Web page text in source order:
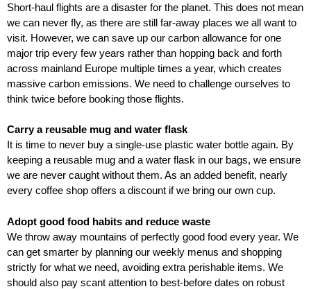
Short-haul flights are a disaster for the planet. This does not mean
we can never fly, as there are still far-away places we all want to
visit. However, we can save up our carbon allowance for one
major trip every few years rather than hopping back and forth
across mainland Europe multiple times a year, which creates
massive carbon emissions. We need to challenge ourselves to
think twice before booking those flights.
Carry a reusable mug and water flask
It is time to never buy a single-use plastic water bottle again. By
keeping a reusable mug and a water flask in our bags, we ensure
we are never caught without them. As an added benefit, nearly
every coffee shop offers a discount if we bring our own cup.
Adopt good food habits and reduce waste
We throw away mountains of perfectly good food every year. We
can get smarter by planning our weekly menus and shopping
strictly for what we need, avoiding extra perishable items. We
should also pay scant attention to best-before dates on robust